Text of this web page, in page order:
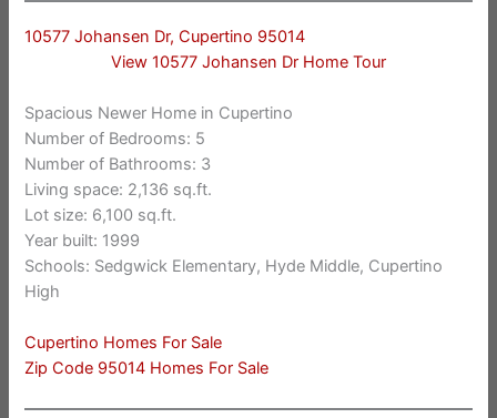
10577 Johansen Dr, Cupertino 95014
View 10577 Johansen Dr Home Tour
Spacious Newer Home in Cupertino
Number of Bedrooms: 5
Number of Bathrooms: 3
Living space: 2,136 sq.ft.
Lot size: 6,100 sq.ft.
Year built: 1999
Schools: Sedgwick Elementary, Hyde Middle, Cupertino
High
Cupertino Homes For Sale
Zip Code 95014 Homes For Sale